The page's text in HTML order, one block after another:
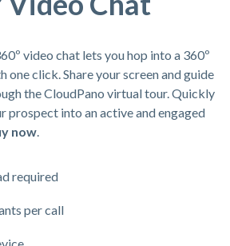
video chat lets you hop into a 360º
one click. Share your screen and guide
the CloudPano virtual tour. Quickly
prospect into an active and engaged
now.
required
per call